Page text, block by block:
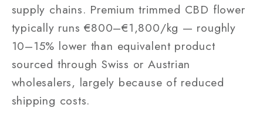
supply chains. Premium trimmed CBD flower
typically runs €800–€1,800/kg — roughly
10–15% lower than equivalent product
sourced through Swiss or Austrian
wholesalers, largely because of reduced
shipping costs.